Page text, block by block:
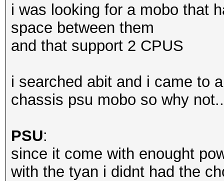
i was looking for a mobo that
space between them
and that support 2 CPUS
i searched abit and i came to
chassis psu mobo so why not..
PSU:
since it come with enought
with the tyan i didnt had the